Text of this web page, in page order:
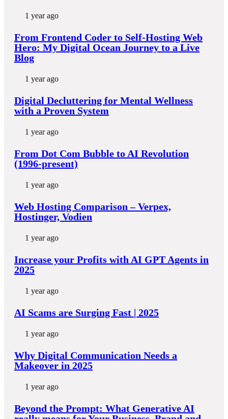
1 year ago
From Frontend Coder to Self-Hosting Web
Hero: My Digital Ocean Journey to a Live
Blog
1 year ago
Digital Decluttering for Mental Wellness
with a Proven System
1 year ago
From Dot Com Bubble to AI Revolution
(1996-present)
1 year ago
Web Hosting Comparison – Verpex,
Hostinger, Vodien
1 year ago
Increase your Profits with AI GPT Agents in
2025
1 year ago
AI Scams are Surging Fast | 2025
1 year ago
Why Digital Communication Needs a
Makeover in 2025
1 year ago
Beyond the Prompt: What Generative AI